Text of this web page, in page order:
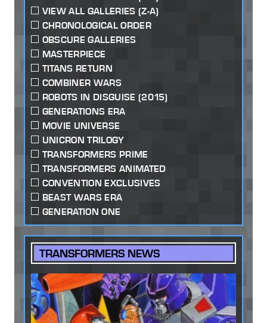
VIEW ALL GALLERIES (Z-A)
CHRONOLOGICAL ORDER
OBSCURE GALLERIES
MASTERPIECE
TITANS RETURN
COMBINER WARS
ROBOTS IN DISGUISE (2015)
GENERATIONS ERA
MOVIE UNIVERSE
UNICRON TRILOGY
TRANSFORMERS PRIME
TRANSFORMERS ANIMATED
CONVENTION EXCLUSIVES
BEAST WARS ERA
GENERATION ONE
TRANSFORMERS NEWS